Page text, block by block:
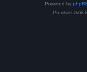
Powered by
Prosilver Dark